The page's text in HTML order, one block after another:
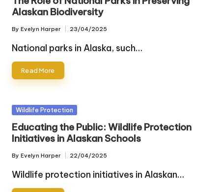
Alaskan Biodiversity
Posted
by
By Evelyn Harper 23/04/2025
National parks in Alaska, such…
Read More
Posted
Wildlife Protection
Educating the Public: Wildlife Protection
Initiatives in Alaskan Schools
Posted
by
By Evelyn Harper 22/04/2025
Wildlife protection initiatives in Alaskan…